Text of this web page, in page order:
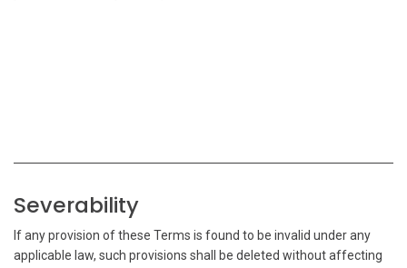
Severability
If any provision of these Terms is found to be invalid under any
applicable law, such provisions shall be deleted without affecting